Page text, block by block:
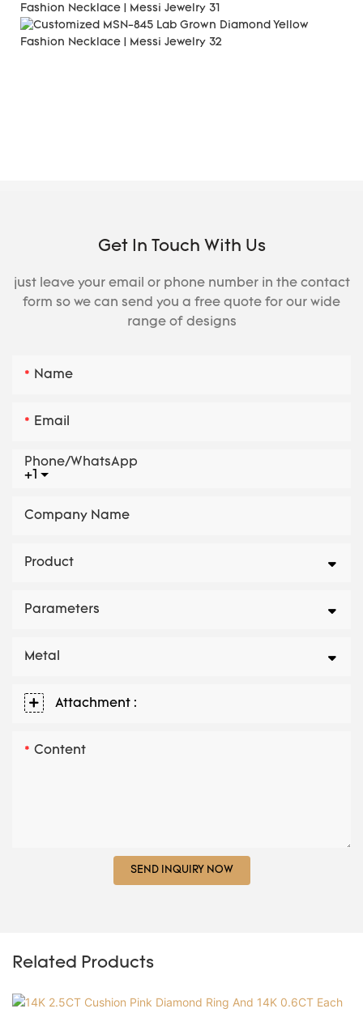
Get In Touch With Us
just leave your email or phone number in the contact
form so we can send you a free quote for our wide
range of designs
Name
Email
+1
Phone/whatsApp
Company Name
Product
Parameters
Metal
Attachment :
Content
SEND INQUIRY NOW
Related Products